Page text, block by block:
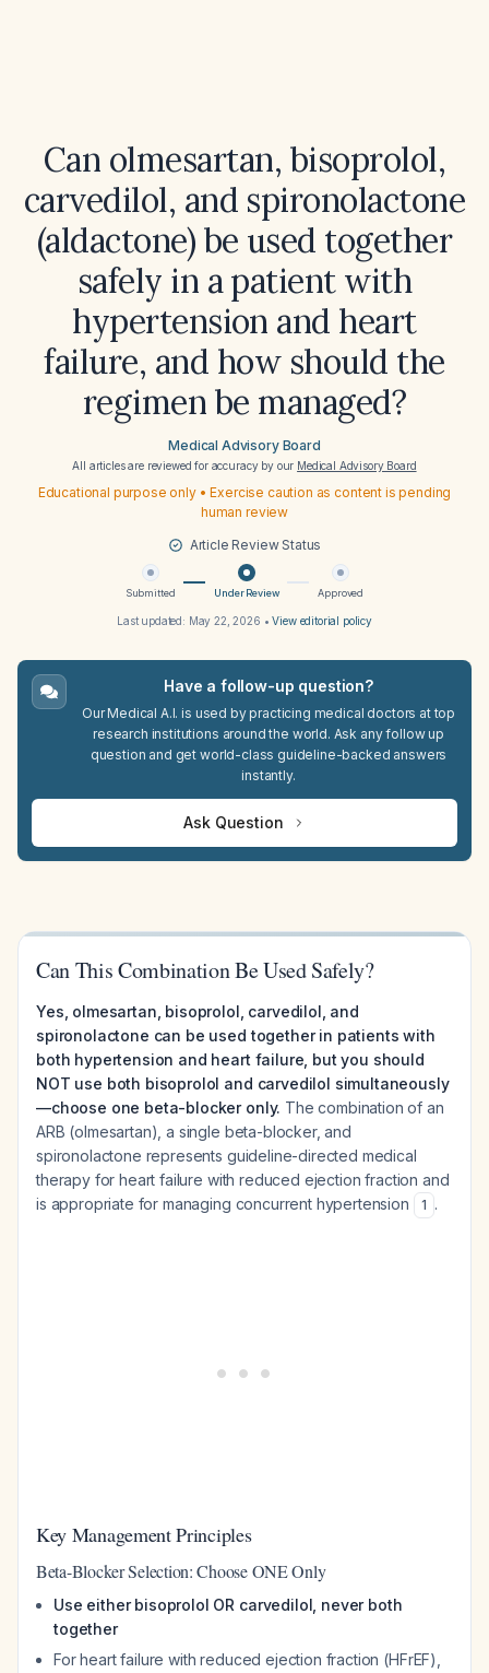
Can olmesartan, bisoprolol,
carvedilol, and spironolactone
(aldactone) be used together
safely in a patient with
hypertension and heart
failure, and how should the
regimen be managed?
Medical Advisory Board
All articles are reviewed for accuracy by our Medical Advisory Board
Educational purpose only • Exercise caution as content is pending
human review
Article Review Status
Submitted Under Review Approved
Last updated: May 22, 2026 •View editorial policy
Have a follow-up question?
Our Medical A.I. is used by practicing medical doctors at top
research institutions around the world. Ask any follow up
question and get world-class guideline-backed answers
instantly.
Ask Question
Can This Combination Be Used Safely?
Yes, olmesartan, bisoprolol, carvedilol, and
spironolactone can be used together in patients with
both hypertension and heart failure, but you should
NOT use both bisoprolol and carvedilol simultaneously
—choose one beta-blocker only. The combination of an
ARB (olmesartan), a single beta-blocker, and
spironolactone represents guideline-directed medical
therapy for heart failure with reduced ejection fraction and
is appropriate for managing concurrent hypertension
1 .
Key Management Principles
Beta-Blocker Selection: Choose ONE Only
Use either bisoprolol OR carvedilol, never both
together
For heart failure with reduced ejection fraction (HFrEF),